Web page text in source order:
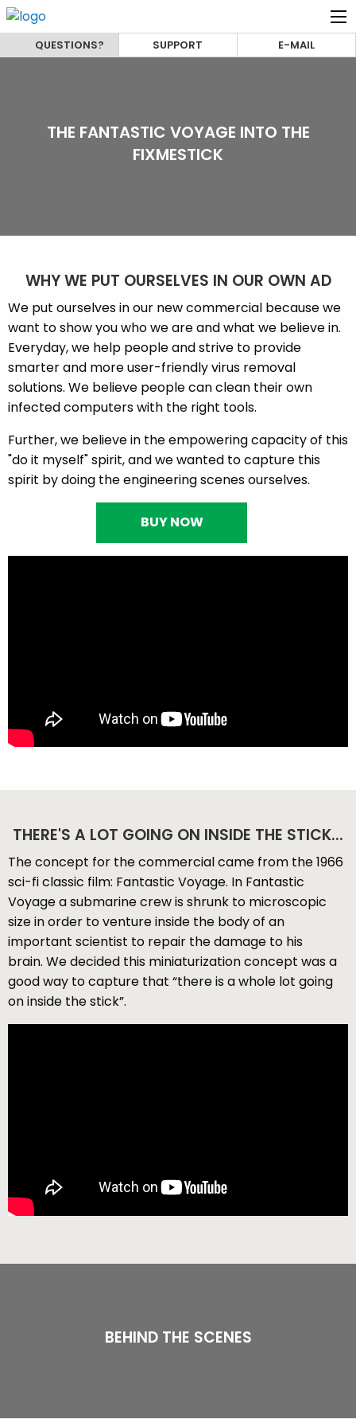
QUESTIONS? SUPPORT E-MAIL
THE FANTASTIC VOYAGE INTO THE
FIXMESTICK
WHY WE PUT OURSELVES IN OUR OWN AD
We put ourselves in our new commercial because we
want to show you who we are and what we believe in.
Everyday, we help people and strive to provide
smarter and more user-friendly virus removal
solutions. We believe people can clean their own
infected computers with the right tools.
Further, we believe in the empowering capacity of this
"do it myself" spirit, and we wanted to capture this
spirit by doing the engineering scenes ourselves.
BUY NOW
THERE'S A LOT GOING ON INSIDE THE STICK...
The concept for the commercial came from the 1966
sci-fi classic film: Fantastic Voyage. In Fantastic
Voyage a submarine crew is shrunk to microscopic
size in order to venture inside the body of an
important scientist to repair the damage to his
brain. We decided this miniaturization concept was a
good way to capture that “there is a whole lot going
on inside the stick”.
BEHIND THE SCENES